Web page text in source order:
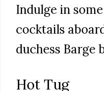
Indulge in
cocktails
duchess Barge
Hot Tug